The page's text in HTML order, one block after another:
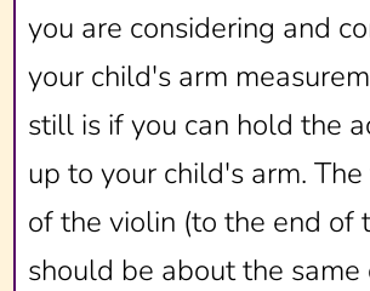
you are considering and
your child's arm
still is if you can hold the
up to your child's arm.
of the violin (to the end of
should be about the